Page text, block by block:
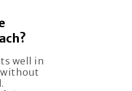
well in
without